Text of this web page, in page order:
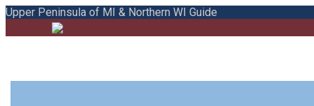
Upper Peninsula of MI & Northern WI Guide